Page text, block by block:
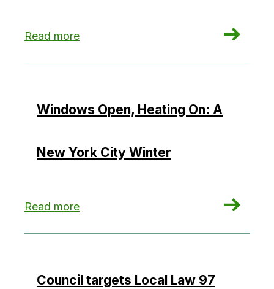
Read more
: Equity Now Lecture Series Asks: ‘Is
Windows Open, Heating On: A
New York City Winter
Read more
: Windows Open, Heating On: A New York City
Council targets Local Law 97